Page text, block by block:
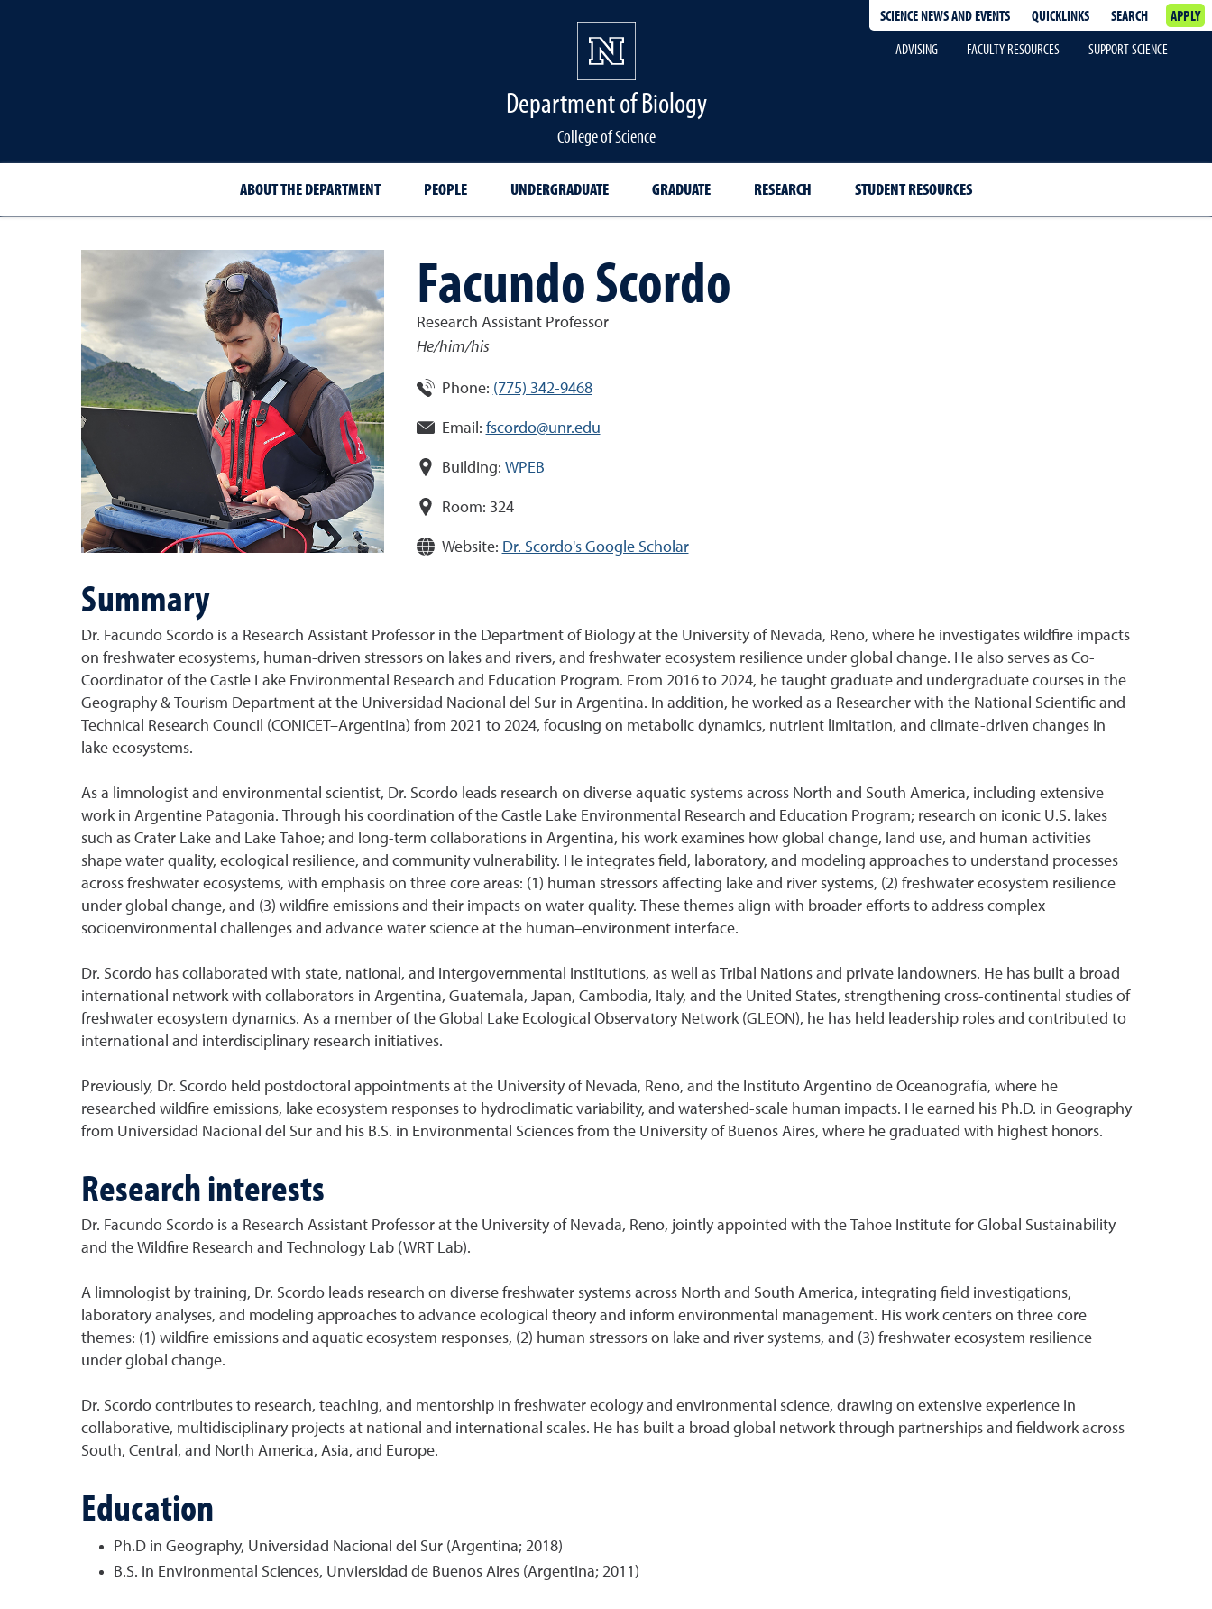
SCIENCE NEWS AND EVENTS QUICKLINKS SEARCH
APPLY
ADVISING
FACULTY RESOURCES SUPPORT SCIENCE
Department of Biology
College of Science
ABOUT THE DEPARTMENT PEOPLE UNDERGRADUATE GRADUATE RESEARCH STUDENT RESOURCES
Facundo Scordo
Research Assistant Professor
He/him/his
Phone: (775) 342-9468
Email: fscordo@unr.edu
Building: WPEB
Room: 324
Website: Dr. Scordo's Google Scholar
Summary
Dr. Facundo Scordo is a Research Assistant Professor in the Department of Biology at the University of Nevada, Reno, where he investigates wildfire impacts
on freshwater ecosystems, human-driven stressors on lakes and rivers, and freshwater ecosystem resilience under global change. He also serves as Co-
Coordinator of the Castle Lake Environmental Research and Education Program. From 2016 to 2024, he taught graduate and undergraduate courses in the
Geography & Tourism Department at the Universidad Nacional del Sur in Argentina. In addition, he worked as a Researcher with the National Scientific and
Technical Research Council (CONICET–Argentina) from 2021 to 2024, focusing on metabolic dynamics, nutrient limitation, and climate-driven changes in
lake ecosystems.
As a limnologist and environmental scientist, Dr. Scordo leads research on diverse aquatic systems across North and South America, including extensive
work in Argentine Patagonia. Through his coordination of the Castle Lake Environmental Research and Education Program; research on iconic U.S. lakes
such as Crater Lake and Lake Tahoe; and long-term collaborations in Argentina, his work examines how global change, land use, and human activities
shape water quality, ecological resilience, and community vulnerability. He integrates field, laboratory, and modeling approaches to understand processes
across freshwater ecosystems, with emphasis on three core areas: (1) human stressors affecting lake and river systems, (2) freshwater ecosystem resilience
under global change, and (3) wildfire emissions and their impacts on water quality. These themes align with broader efforts to address complex
socioenvironmental challenges and advance water science at the human–environment interface.
Dr. Scordo has collaborated with state, national, and intergovernmental institutions, as well as Tribal Nations and private landowners. He has built a broad
international network with collaborators in Argentina, Guatemala, Japan, Cambodia, Italy, and the United States, strengthening cross-continental studies of
freshwater ecosystem dynamics. As a member of the Global Lake Ecological Observatory Network (GLEON), he has held leadership roles and contributed to
international and interdisciplinary research initiatives.
Previously, Dr. Scordo held postdoctoral appointments at the University of Nevada, Reno, and the Instituto Argentino de Oceanografía, where he
researched wildfire emissions, lake ecosystem responses to hydroclimatic variability, and watershed-scale human impacts. He earned his Ph.D. in Geography
from Universidad Nacional del Sur and his B.S. in Environmental Sciences from the University of Buenos Aires, where he graduated with highest honors.
Research interests
Dr. Facundo Scordo is a Research Assistant Professor at the University of Nevada, Reno, jointly appointed with the Tahoe Institute for Global Sustainability
and the Wildfire Research and Technology Lab (WRT Lab).
A limnologist by training, Dr. Scordo leads research on diverse freshwater systems across North and South America, integrating field investigations,
laboratory analyses, and modeling approaches to advance ecological theory and inform environmental management. His work centers on three core
themes: (1) wildfire emissions and aquatic ecosystem responses, (2) human stressors on lake and river systems, and (3) freshwater ecosystem resilience
under global change.
Dr. Scordo contributes to research, teaching, and mentorship in freshwater ecology and environmental science, drawing on extensive experience in
collaborative, multidisciplinary projects at national and international scales. He has built a broad global network through partnerships and fieldwork across
South, Central, and North America, Asia, and Europe.
Education
Ph.D in Geography, Universidad Nacional del Sur (Argentina; 2018)
B.S. in Environmental Sciences, Unviersidad de Buenos Aires (Argentina; 2011)